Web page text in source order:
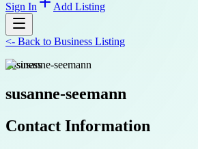
Sign In
Add Listing
<- Back to Business Listing
business
susanne-seemann
Contact Information